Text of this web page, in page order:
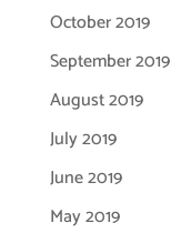
October 2019
September 2019
August 2019
July 2019
June 2019
May 2019